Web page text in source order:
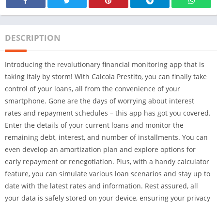
DESCRIPTION
Introducing the revolutionary financial monitoring app that is
taking Italy by storm! With Calcola Prestito, you can finally take
control of your loans, all from the convenience of your
smartphone. Gone are the days of worrying about interest
rates and repayment schedules – this app has got you covered.
Enter the details of your current loans and monitor the
remaining debt, interest, and number of installments. You can
even develop an amortization plan and explore options for
early repayment or renegotiation. Plus, with a handy calculator
feature, you can simulate various loan scenarios and stay up to
date with the latest rates and information. Rest assured, all
your data is safely stored on your device, ensuring your privacy